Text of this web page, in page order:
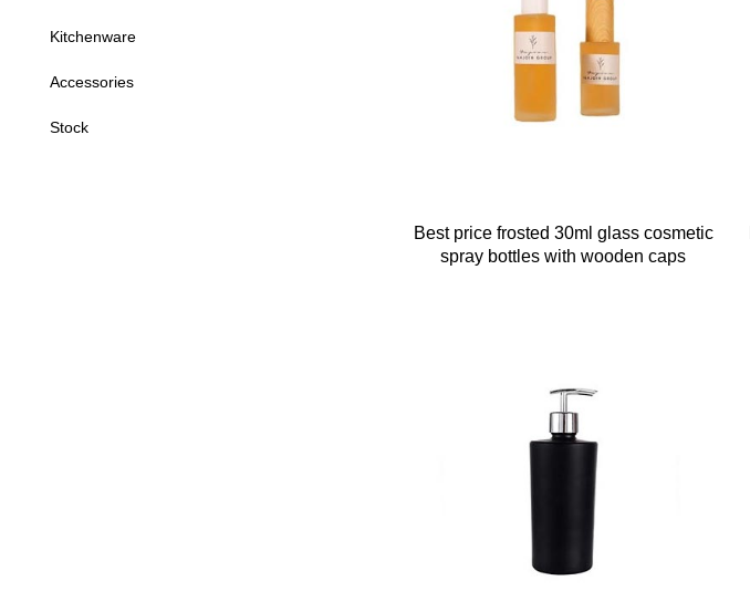
Kitchenware
Accessories
Stock
Best price frosted 30ml glass cosmetic
spray bottles with wooden caps